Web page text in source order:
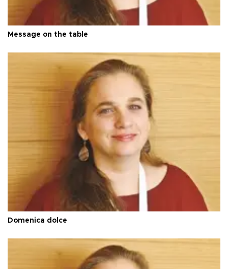
Message on the table
Domenica dolce